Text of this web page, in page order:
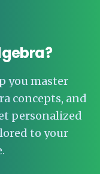
you master
concepts, and
personalized
to your